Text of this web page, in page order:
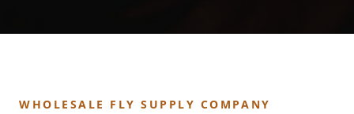
WHOLESALE FLY SUPPLY COMPANY